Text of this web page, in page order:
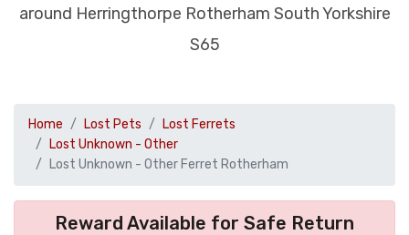
around Herringthorpe Rotherham South Yorkshire
S65
Home Lost Pets
Lost Ferrets
Lost Unknown - Other
Lost Unknown - Other Ferret Rotherham
Reward Available for Safe Return